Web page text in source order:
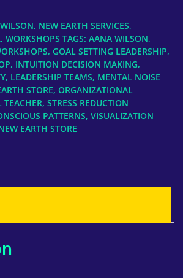
, NEW EARTH SERVICES,
, WORKSHOPS TAGS: AANA WILSON,
, GOAL SETTING LEADERSHIP,
, INTUITION DECISION MAKING,
, LEADERSHIP TEAMS, MENTAL NOISE
STORE, ORGANIZATIONAL
TEACHER, STRESS REDUCTION
PATTERNS, VISUALIZATION
EARTH STORE